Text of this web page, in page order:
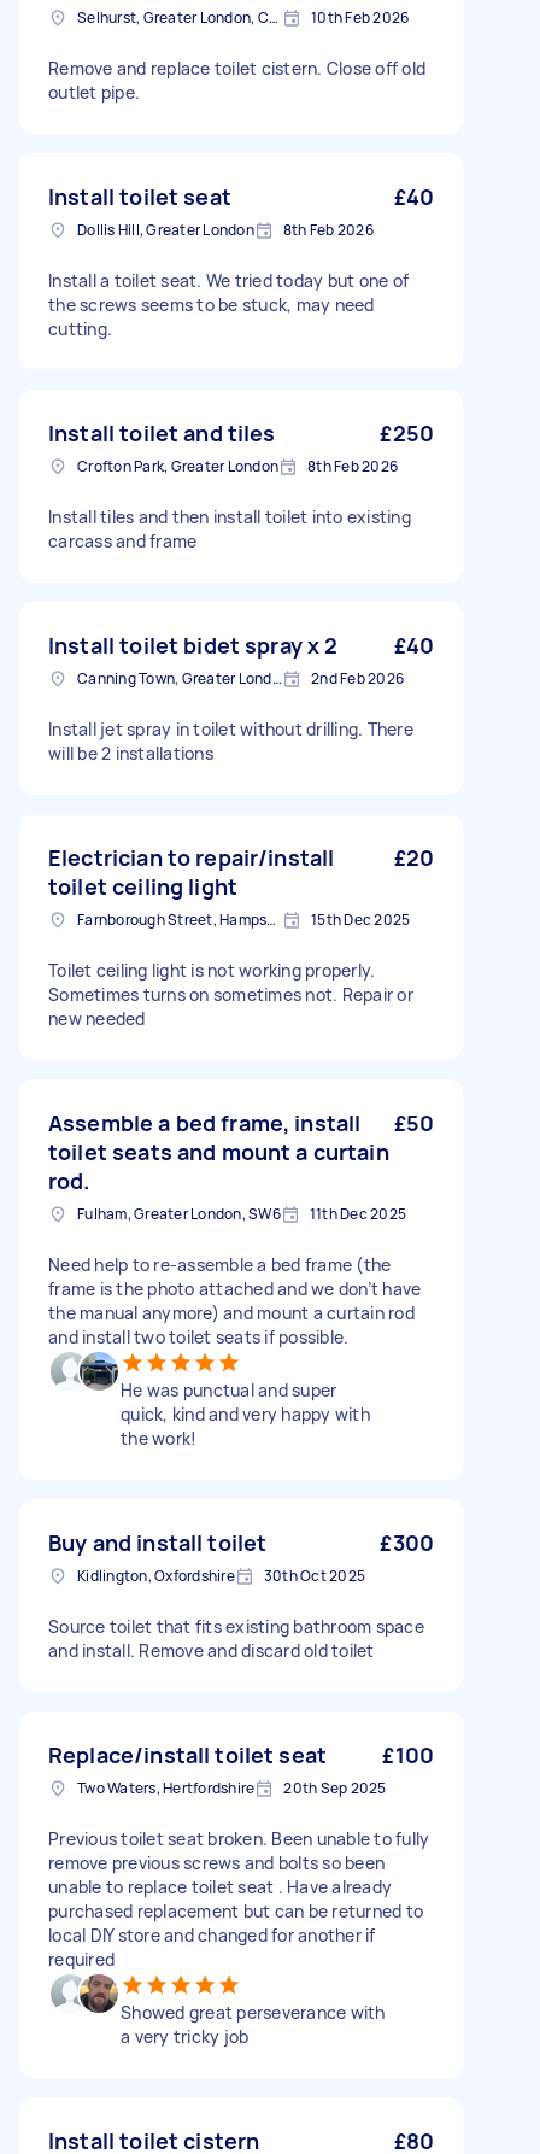
Selhurst, Greater London, CR0 10th Feb 2026
Remove and replace toilet cistern. Close off old
outlet pipe.
Install toilet seat £40
Dollis Hill, Greater London 8th Feb 2026
Install a toilet seat. We tried today but one of
the screws seems to be stuck, may need
cutting.
Install toilet and tiles £250
Crofton Park, Greater London 8th Feb 2026
Install tiles and then install toilet into existing
carcass and frame
Install toilet bidet spray x 2 £40
Canning Town, Greater London, E16 2nd Feb 2026
Install jet spray in toilet without drilling. There
will be 2 installations
Electrician to repair/install
toilet ceiling light
£20
Farnborough Street, Hampshire 15th Dec 2025
Toilet ceiling light is not working properly.
Sometimes turns on sometimes not. Repair or
new needed
Assemble a bed frame, install
toilet seats and mount a curtain
rod.
£50
Fulham, Greater London, SW6 11th Dec 2025
Need help to re-assemble a bed frame (the
frame is the photo attached and we don’t have
the manual anymore) and mount a curtain rod
and install two toilet seats if possible.
He was punctual and super
quick, kind and very happy with
the work!
Buy and install toilet £300
Kidlington, Oxfordshire 30th Oct 2025
Source toilet that fits existing bathroom space
and install. Remove and discard old toilet
Replace/install toilet seat £100
Two Waters, Hertfordshire 20th Sep 2025
Previous toilet seat broken. Been unable to fully
remove previous screws and bolts so been
unable to replace toilet seat . Have already
purchased replacement but can be returned to
local DIY store and changed for another if
required
Showed great perseverance with
a very tricky job
Install toilet cistern £80